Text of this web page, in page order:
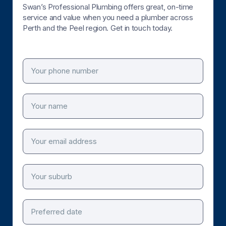
Swan’s Professional Plumbing offers great, on-time
service and value when you need a plumber across
Perth and the Peel region. Get in touch today.